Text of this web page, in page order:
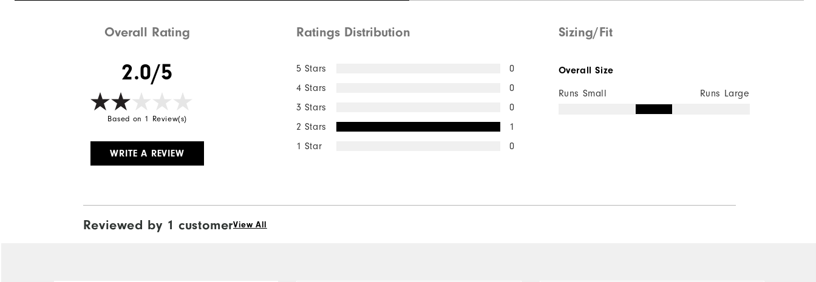
Overall Rating
2.0/5
Based on 1 Review(s)
WRITE A REVIEW
Ratings Distribution
5 Stars
0
4 Stars
0
3 Stars
0
2 Stars
1
1 Star
0
Sizing/Fit
Overall Size
Runs Small Runs Large
Reviewed by 1 customerView All